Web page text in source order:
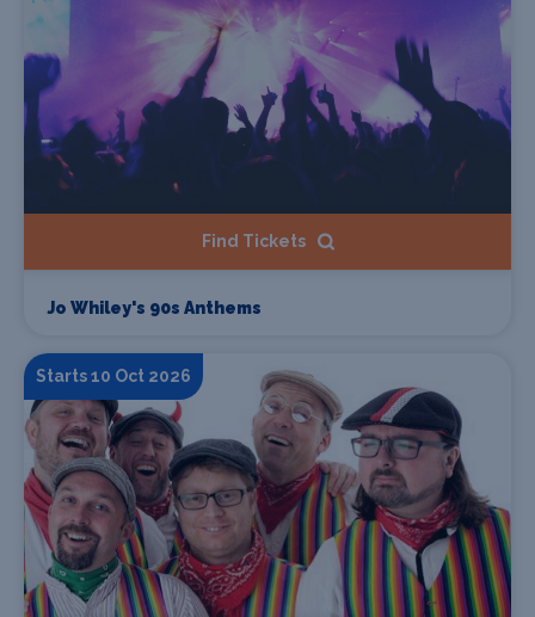
Find Tickets
Jo Whiley's 90s Anthems
Starts 10 Oct 2026